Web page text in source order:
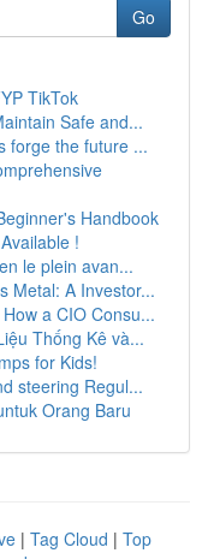
Go
TikTok
Safe and...
forge the future ...
Handbook
!
le plein avan...
Metal: A Investor...
a CIO Consu...
Thống Kê và...
for Kids!
steering Regul...
Orang Baru
| Tag Cloud | Top